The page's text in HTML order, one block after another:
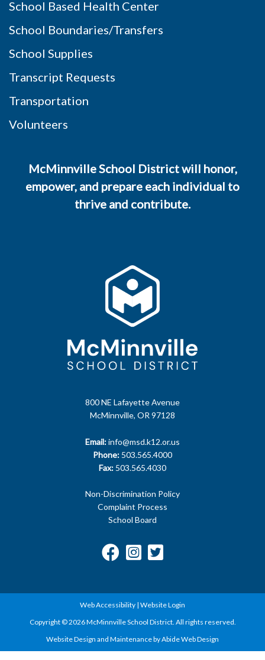
McMinnville, OR 97128
Phone:503.565.4000
Fax:503.565.4030
Complaint Process
School Board
School Boundaries/Transfers
School Supplies
Transcript Requests
Transportation
Volunteers
empower, and prepare each individual to
thrive and contribute.
Copyright © 2026 McMinnville School District. All rights reserved.
Website Design and Maintenance by Abide Web Design